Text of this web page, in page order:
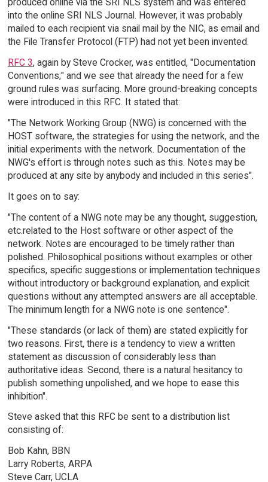
produced online via the SRI NLS system and was entered
into the online SRI NLS Journal. However, it was probably
mailed to each recipient via snail mail by the NIC, as email and
the File Transfer Protocol (FTP) had not yet been invented.
RFC 3, again by Steve Crocker, was entitled, "Documentation
Conventions;" and we see that already the need for a few
ground rules was surfacing. More ground-breaking concepts
were introduced in this RFC. It stated that:
"The Network Working Group (NWG) is concerned with the
HOST software, the strategies for using the network, and the
initial experiments with the network. Documentation of the
NWG's effort is through notes such as this. Notes may be
produced at any site by anybody and included in this series".
It goes on to say:
"The content of a NWG note may be any thought, suggestion,
etc.related to the Host software or other aspect of the
network. Notes are encouraged to be timely rather than
polished. Philosophical positions without examples or other
specifics, specific suggestions or implementation techniques
without introductory or background explanation, and explicit
questions without any attempted answers are all acceptable.
The minimum length for a NWG note is one sentence".
"These standards (or lack of them) are stated explicitly for
two reasons. First, there is a tendency to view a written
statement as discussion of considerably less than
authoritative ideas. Second, there is a natural hesitancy to
publish something unpolished, and we hope to ease this
inhibition".
Steve asked that this RFC be sent to a distribution list
consisting of:
Bob Kahn, BBN
Larry Roberts, ARPA
Steve Carr, UCLA